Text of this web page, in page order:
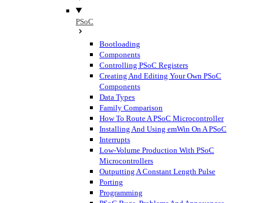
PSoC
Bootloading
Components
Controlling PSoC Registers
Creating And Editing Your Own PSoC
Components
Data Types
Family Comparison
How To Route A PSoC Microcontroller
Installing And Using emWin On A PSoC
Interrupts
Low-Volume Production With PSoC
Microcontrollers
Outputting A Constant Length Pulse
Porting
Programming